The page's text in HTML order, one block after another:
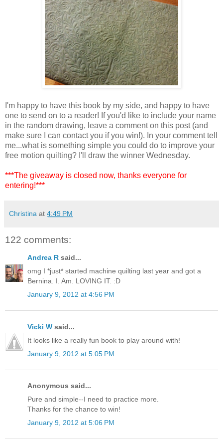
I'm happy to have this book by my side, and happy to have
one to send on to a reader! If you'd like to include your name
in the random drawing, leave a comment on this post (and
make sure I can contact you if you win!). In your comment tell
me...what is something simple you could do to improve your
free motion quilting? I'll draw the winner Wednesday.
***The giveaway is closed now, thanks everyone for
entering!***
Christina at 4:49 PM
122 comments:
Andrea R said...
omg I *just* started machine quilting last year and got a
Bernina. I. Am. LOVING IT. :D
January 9, 2012 at 4:56 PM
Vicki W said...
It looks like a really fun book to play around with!
January 9, 2012 at 5:05 PM
Anonymous said...
Pure and simple--I need to practice more.
Thanks for the chance to win!
January 9, 2012 at 5:06 PM